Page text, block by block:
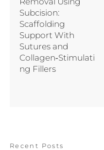
Subcision:
Scaffolding
Support With
Sutures and
Collagen‑Stimulati
ng Fillers
Recent Posts